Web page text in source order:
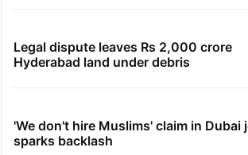
Legal dispute leaves Rs 2,000 crore
Hyderabad land under debris
'We don't hire Muslims' claim in Dubai
sparks backlash